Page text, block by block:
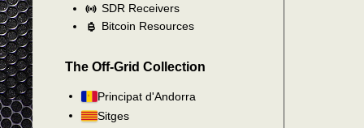
SDR Receivers
Bitcoin Resources
The Off-Grid Collection
Principat d'Andorra
Sitges